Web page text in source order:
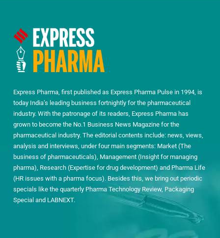
Express Pharma, first published as Express Pharma Pulse in 1994, is
today India’s leading business fortnightly for the pharmaceutical
industry. With the patronage of its readers, Express Pharma has
grown to become the No.1 Business News Magazine for the
pharmaceutical industry. The editorial contents include: news, views,
analysis and interviews, under four main segments: Market (The
business of pharmaceuticals), Management (Insight for managing
pharma), Research (Expertise for drug development) and Pharma Life
(HR issues with a pharma focus). Besides this, we bring out periodic
specials like the quarterly Pharma Technology Review, Packaging
Special and LABNEXT.